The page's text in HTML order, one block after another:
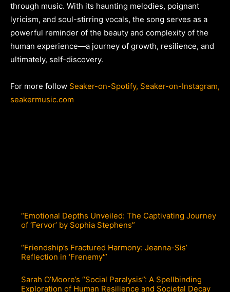
through music. With its haunting melodies, poignant
lyricism, and soul-stirring vocals, the song serves as a
powerful reminder of the beauty and complexity of the
human experience—a journey of growth, resilience, and
ultimately, self-discovery.
For more follow Seaker-on-Spotify, Seaker-on-Instagram,
seakermusic.com
“Emotional Depths Unveiled: The Captivating Journey
of ‘Fervor’ by Sophia Stephens”
“Friendship’s Fractured Harmony: Jeanna-Sis’
Reflection in ‘Frenemy'”
Sarah O’Moore’s “Social Paralysis”: A Spellbinding
Exploration of Human Resilience and Societal Decay